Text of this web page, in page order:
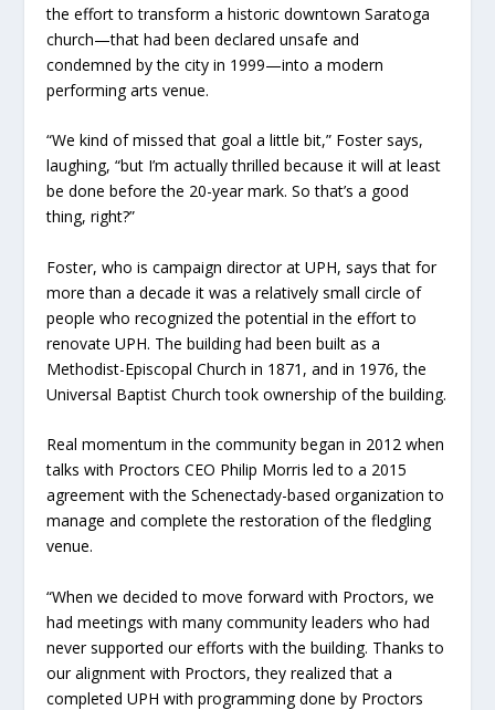
the effort to transform a historic downtown Saratoga
church—that had been declared unsafe and
condemned by the city in 1999—into a modern
performing arts venue.
“We kind of missed that goal a little bit,” Foster says,
laughing, “but I’m actually thrilled because it will at least
be done before the 20-year mark. So that’s a good
thing, right?”
Foster, who is campaign director at UPH, says that for
more than a decade it was a relatively small circle of
people who recognized the potential in the effort to
renovate UPH. The building had been built as a
Methodist-Episcopal Church in 1871, and in 1976, the
Universal Baptist Church took ownership of the building.
Real momentum in the community began in 2012 when
talks with Proctors CEO Philip Morris led to a 2015
agreement with the Schenectady-based organization to
manage and complete the restoration of the fledgling
venue.
“When we decided to move forward with Proctors, we
had meetings with many community leaders who had
never supported our efforts with the building. Thanks to
our alignment with Proctors, they realized that a
completed UPH with programming done by Proctors